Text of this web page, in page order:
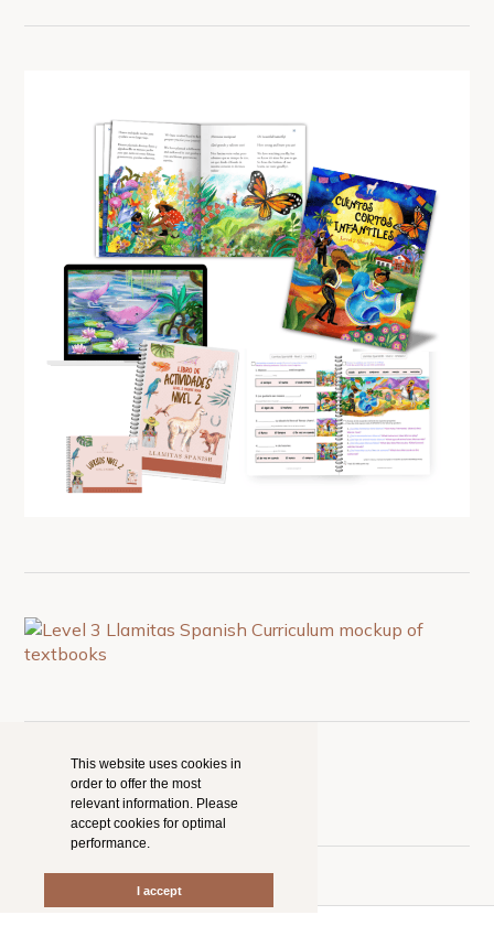
This website uses cookies in
order to offer the most
relevant information. Please
accept cookies for optimal
performance.
I accept